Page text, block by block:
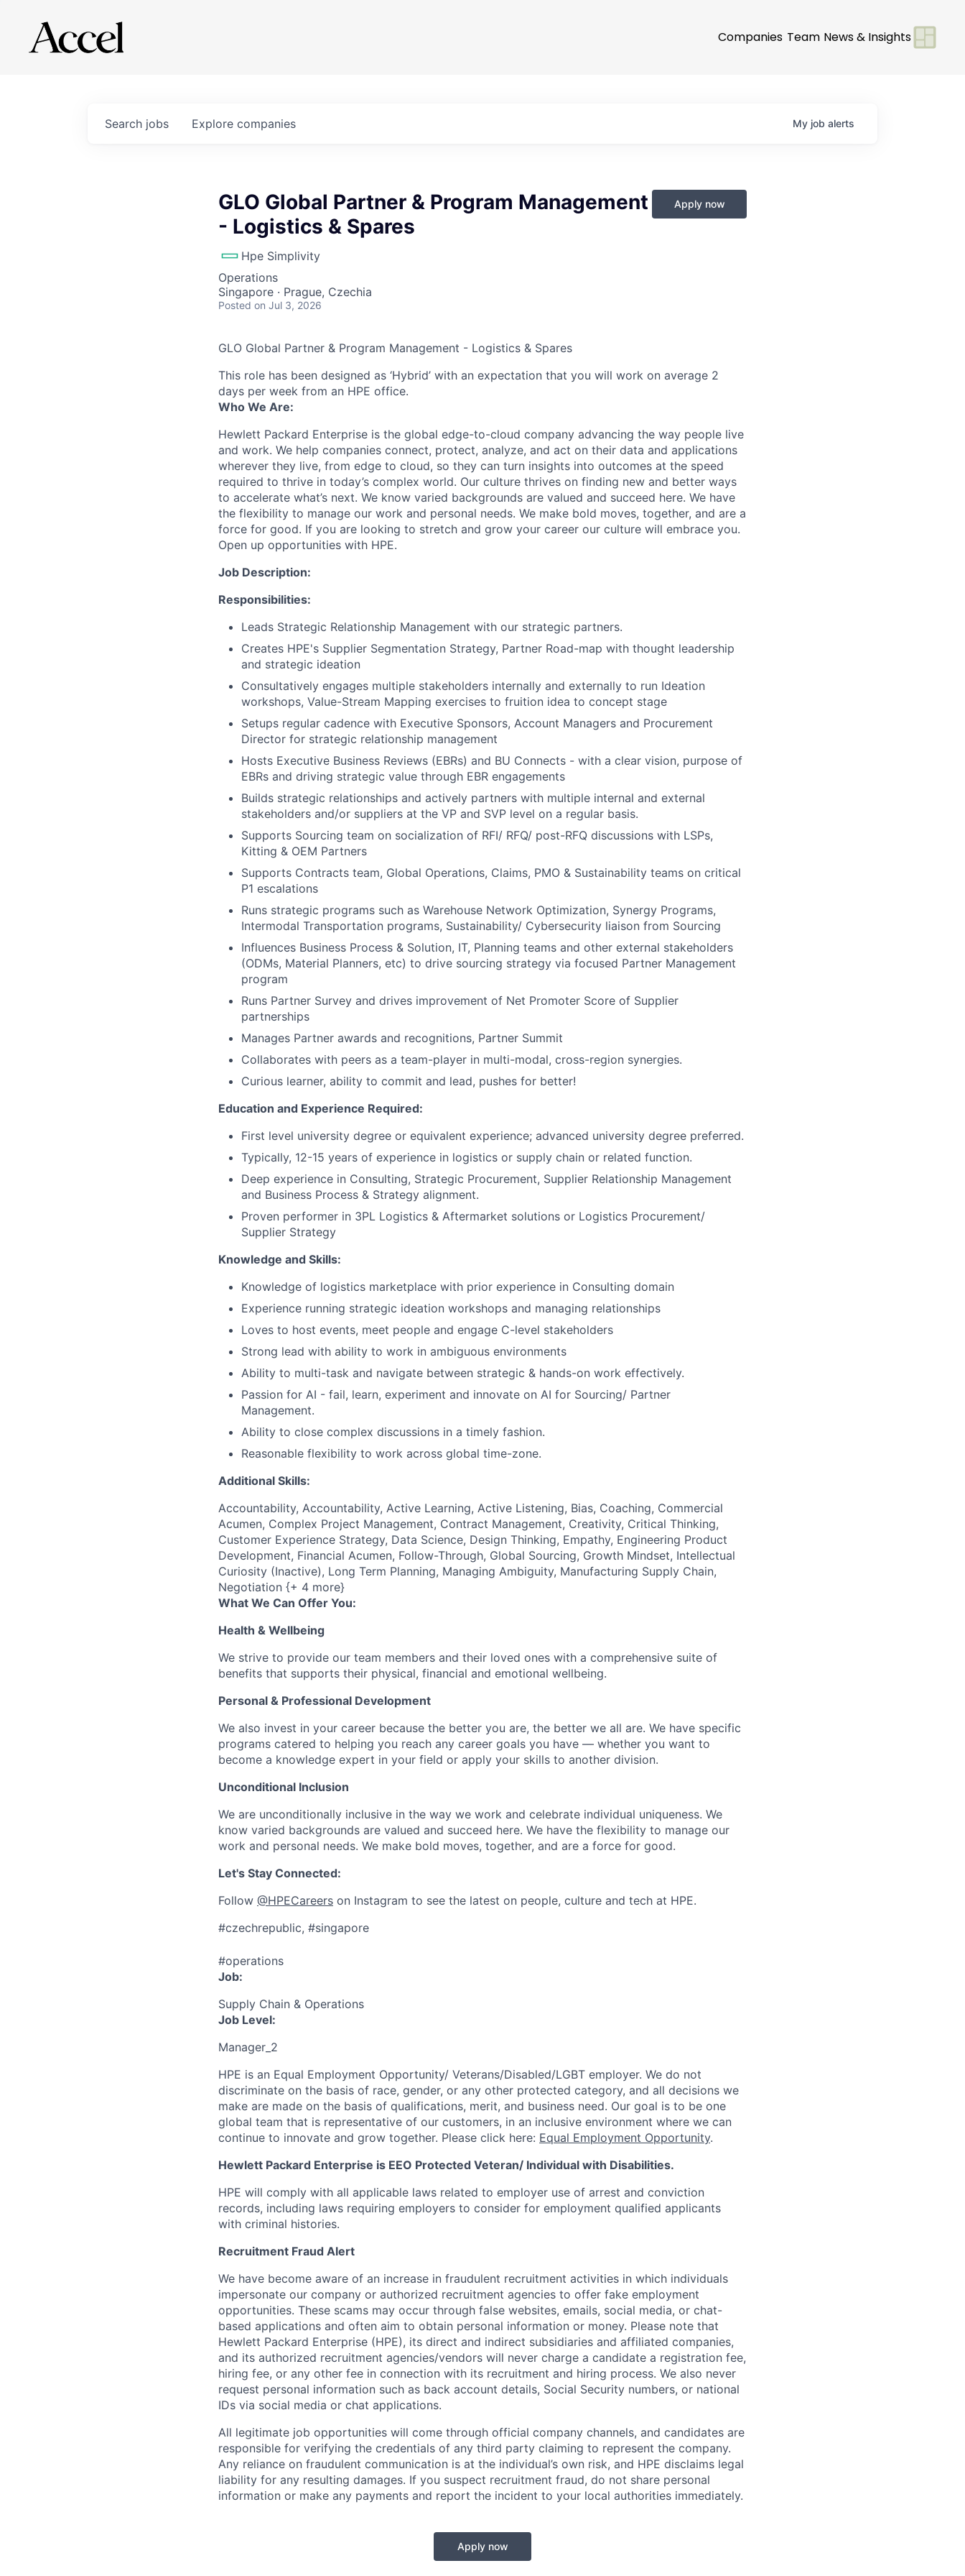
Companies Team News & Insights
Search jobs Explore companies My job alerts
GLO Global Partner & Program Management
- Logistics & Spares
Hpe Simplivity
Operations
Singapore · Prague, Czechia
Posted on Jul 3, 2026
Apply now
GLO Global Partner & Program Management - Logistics & Spares
This role has been designed as ‘Hybrid’ with an expectation that you will work on average 2
days per week from an HPE office.
Who We Are:
Hewlett Packard Enterprise is the global edge-to-cloud company advancing the way people live
and work. We help companies connect, protect, analyze, and act on their data and applications
wherever they live, from edge to cloud, so they can turn insights into outcomes at the speed
required to thrive in today’s complex world. Our culture thrives on finding new and better ways
to accelerate what’s next. We know varied backgrounds are valued and succeed here. We have
the flexibility to manage our work and personal needs. We make bold moves, together, and are a
force for good. If you are looking to stretch and grow your career our culture will embrace you.
Open up opportunities with HPE.
Job Description:
Responsibilities:
Leads Strategic Relationship Management with our strategic partners.
Creates HPE's Supplier Segmentation Strategy, Partner Road-map with thought leadership
and strategic ideation
Consultatively engages multiple stakeholders internally and externally to run Ideation
workshops, Value-Stream Mapping exercises to fruition idea to concept stage
Setups regular cadence with Executive Sponsors, Account Managers and Procurement
Director for strategic relationship management
Hosts Executive Business Reviews (EBRs) and BU Connects - with a clear vision, purpose of
EBRs and driving strategic value through EBR engagements
Builds strategic relationships and actively partners with multiple internal and external
stakeholders and/or suppliers at the VP and SVP level on a regular basis.
Supports Sourcing team on socialization of RFI/ RFQ/ post-RFQ discussions with LSPs,
Kitting & OEM Partners
Supports Contracts team, Global Operations, Claims, PMO & Sustainability teams on critical
P1 escalations
Runs strategic programs such as Warehouse Network Optimization, Synergy Programs,
Intermodal Transportation programs, Sustainability/ Cybersecurity liaison from Sourcing
Influences Business Process & Solution, IT, Planning teams and other external stakeholders
(ODMs, Material Planners, etc) to drive sourcing strategy via focused Partner Management
program
Runs Partner Survey and drives improvement of Net Promoter Score of Supplier
partnerships
Manages Partner awards and recognitions, Partner Summit
Collaborates with peers as a team-player in multi-modal, cross-region synergies.
Curious learner, ability to commit and lead, pushes for better!
Education and Experience Required:
First level university degree or equivalent experience; advanced university degree preferred.
Typically, 12-15 years of experience in logistics or supply chain or related function.
Deep experience in Consulting, Strategic Procurement, Supplier Relationship Management
and Business Process & Strategy alignment.
Proven performer in 3PL Logistics & Aftermarket solutions or Logistics Procurement/
Supplier Strategy
Knowledge and Skills:
Knowledge of logistics marketplace with prior experience in Consulting domain
Experience running strategic ideation workshops and managing relationships
Loves to host events, meet people and engage C-level stakeholders
Strong lead with ability to work in ambiguous environments
Ability to multi-task and navigate between strategic & hands-on work effectively.
Passion for AI - fail, learn, experiment and innovate on AI for Sourcing/ Partner
Management.
Ability to close complex discussions in a timely fashion.
Reasonable flexibility to work across global time-zone.
Additional Skills:
Accountability, Accountability, Active Learning, Active Listening, Bias, Coaching, Commercial
Acumen, Complex Project Management, Contract Management, Creativity, Critical Thinking,
Customer Experience Strategy, Data Science, Design Thinking, Empathy, Engineering Product
Development, Financial Acumen, Follow-Through, Global Sourcing, Growth Mindset, Intellectual
Curiosity (Inactive), Long Term Planning, Managing Ambiguity, Manufacturing Supply Chain,
Negotiation {+ 4 more}
What We Can Offer You:
Health & Wellbeing
We strive to provide our team members and their loved ones with a comprehensive suite of
benefits that supports their physical, financial and emotional wellbeing.
Personal & Professional Development
We also invest in your career because the better you are, the better we all are. We have specific
programs catered to helping you reach any career goals you have — whether you want to
become a knowledge expert in your field or apply your skills to another division.
Unconditional Inclusion
We are unconditionally inclusive in the way we work and celebrate individual uniqueness. We
know varied backgrounds are valued and succeed here. We have the flexibility to manage our
work and personal needs. We make bold moves, together, and are a force for good.
Let's Stay Connected:
Follow @HPECareers on Instagram to see the latest on people, culture and tech at HPE.
#czechrepublic, #singapore
#operations
Job:
Supply Chain & Operations
Job Level:
Manager_2
HPE is an Equal Employment Opportunity/ Veterans/Disabled/LGBT employer. We do not
discriminate on the basis of race, gender, or any other protected category, and all decisions we
make are made on the basis of qualifications, merit, and business need. Our goal is to be one
global team that is representative of our customers, in an inclusive environment where we can
continue to innovate and grow together. Please click here: Equal Employment Opportunity.
Hewlett Packard Enterprise is EEO Protected Veteran/ Individual with Disabilities.
HPE will comply with all applicable laws related to employer use of arrest and conviction
records, including laws requiring employers to consider for employment qualified applicants
with criminal histories.
Recruitment Fraud Alert
We have become aware of an increase in fraudulent recruitment activities in which individuals
impersonate our company or authorized recruitment agencies to offer fake employment
opportunities. These scams may occur through false websites, emails, social media, or chat-
based applications and often aim to obtain personal information or money. Please note that
Hewlett Packard Enterprise (HPE), its direct and indirect subsidiaries and affiliated companies,
and its authorized recruitment agencies/vendors will never charge a candidate a registration fee,
hiring fee, or any other fee in connection with its recruitment and hiring process. We also never
request personal information such as back account details, Social Security numbers, or national
IDs via social media or chat applications.
All legitimate job opportunities will come through official company channels, and candidates are
responsible for verifying the credentials of any third party claiming to represent the company.
Any reliance on fraudulent communication is at the individual’s own risk, and HPE disclaims legal
liability for any resulting damages. If you suspect recruitment fraud, do not share personal
information or make any payments and report the incident to your local authorities immediately.
Apply now